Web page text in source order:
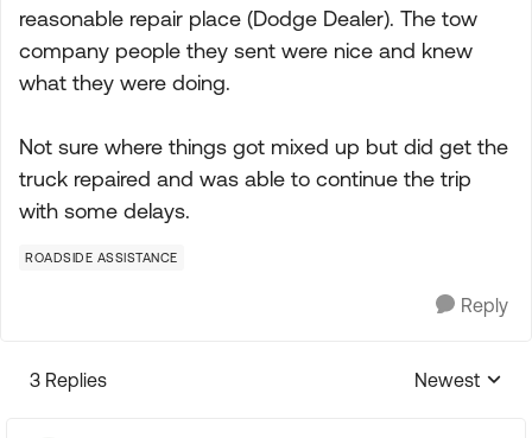
reasonable repair place (Dodge Dealer). The tow
company people they sent were nice and knew
what they were doing.
Not sure where things got mixed up but did get the
truck repaired and was able to continue the trip
with some delays.
ROADSIDE ASSISTANCE
Reply
3 Replies
Replies
Newest